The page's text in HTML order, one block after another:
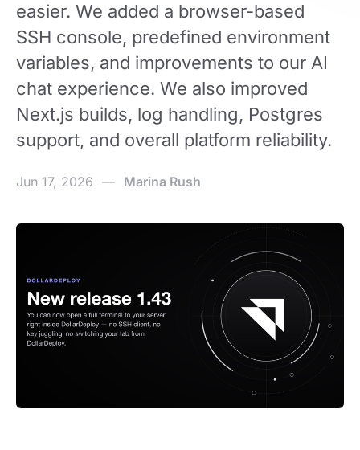
easier. We added a browser-based
SSH console, predefined environment
variables, and improvements to our AI
chat experience. We also improved
Next.js builds, log handling, Postgres
support, and overall platform reliability.
Jun 17, 2026 — Marina Rush